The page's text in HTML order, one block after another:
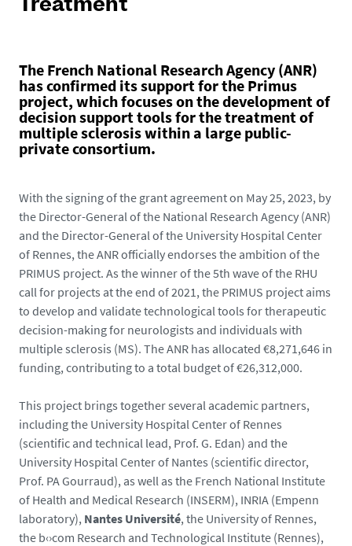
Treatment
The French National Research Agency (ANR)
has confirmed its support for the Primus
project, which focuses on the development of
decision support tools for the treatment of
multiple sclerosis within a large public-
private consortium.
With the signing of the grant agreement on May 25, 2023, by
the Director-General of the National Research Agency (ANR)
and the Director-General of the University Hospital Center
of Rennes, the ANR officially endorses the ambition of the
PRIMUS project. As the winner of the 5th wave of the RHU
call for projects at the end of 2021, the PRIMUS project aims
to develop and validate technological tools for therapeutic
decision-making for neurologists and individuals with
multiple sclerosis (MS). The ANR has allocated €8,271,646 in
funding, contributing to a total budget of €26,312,000.
This project brings together several academic partners,
including the University Hospital Center of Rennes
(scientific and technical lead, Prof. G. Edan) and the
University Hospital Center of Nantes (scientific director,
Prof. PA Gourraud), as well as the French National Institute
of Health and Medical Research (INSERM), INRIA (Empenn
laboratory), Nantes Université, the University of Rennes,
the b‹›com Research and Technological Institute (Rennes),